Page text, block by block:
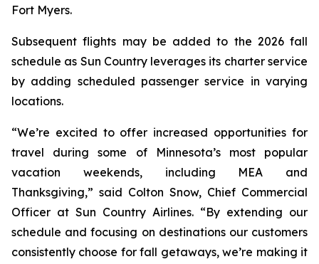
Fort Myers.
Subsequent flights may be added to the 2026 fall
schedule as Sun Country leverages its charter service
by adding scheduled passenger service in varying
locations.
“We’re excited to offer increased opportunities for
travel during some of Minnesota’s most popular
vacation weekends, including MEA and
Thanksgiving,” said Colton Snow, Chief Commercial
Officer at Sun Country Airlines. “By extending our
schedule and focusing on destinations our customers
consistently choose for fall getaways, we’re making it